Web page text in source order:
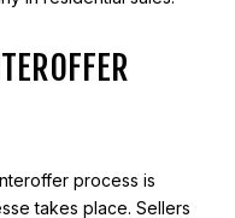
process is
takes place. Sellers